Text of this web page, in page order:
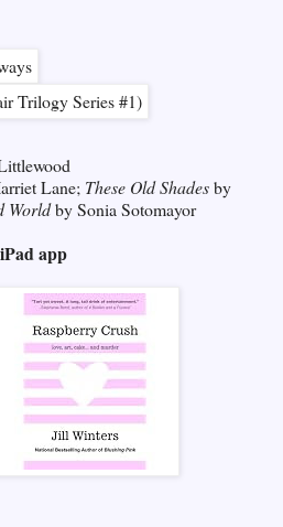
Lane; These Old Shadesby
Worldby Sonia Sotomayor
app